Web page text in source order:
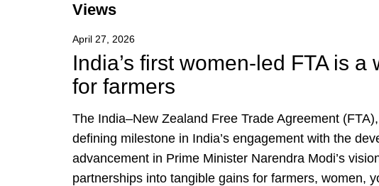
Views
April 27, 2026
India’s first women-led FTA is
for farmers
The India–New Zealand Free Trade Agreement
defining milestone in India’s engagement with the
advancement in Prime Minister Narendra Modi’s
partnerships into tangible gains for farmers, women,